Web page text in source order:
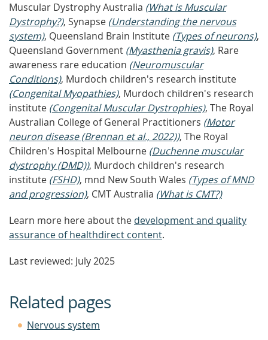
Muscular Dystrophy Australia (What is Muscular
Dystrophy?), Synapse (Understanding the nervous
system), Queensland Brain Institute (Types of neurons),
Queensland Government (Myasthenia gravis), Rare
awareness rare education (Neuromuscular
Conditions), Murdoch children's research institute
(Congenital Myopathies), Murdoch children's research
institute (Congenital Muscular Dystrophies), The Royal
Australian College of General Practitioners (Motor
neuron disease (Brennan et al., 2022)), The Royal
Children's Hospital Melbourne (Duchenne muscular
dystrophy (DMD)), Murdoch children's research
institute (FSHD), mnd New South Wales (Types of MND
and progression), CMT Australia (What is CMT?)
Learn more here about the development and quality
assurance of healthdirect content.
Last reviewed: July 2025
Related pages
Nervous system